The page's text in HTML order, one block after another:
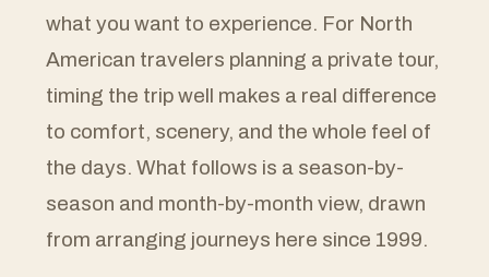
what you want to experience. For North
American travelers planning a private tour,
timing the trip well makes a real difference
to comfort, scenery, and the whole feel of
the days. What follows is a season-by-
season and month-by-month view, drawn
from arranging journeys here since 1999.